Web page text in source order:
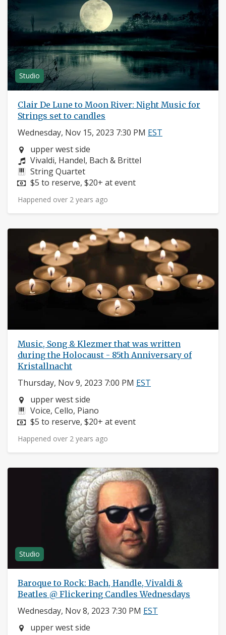
Studio
Clair De Lune to Moon River: Night Music for
Strings set to candles
Wednesday, Nov 15, 2023 7:30 PM EST
Neighborhood:
upper west side
Composers:
Vivaldi, Handel, Bach & Brittel
Instruments:
String Quartet
Price:
$5 to reserve, $20+ at event
Happened over 2 years ago
Music, Song & Klezmer that was written
during the Holocaust - 85th Anniversary of
Kristallnacht
Thursday, Nov 9, 2023 7:00 PM EST
Neighborhood:
upper west side
Instruments:
Voice, Cello, Piano
Price:
$5 to reserve, $20+ at event
Happened over 2 years ago
Studio
Baroque to Rock: Bach, Handle, Vivaldi &
Beatles @ Flickering Candles Wednesdays
Wednesday, Nov 8, 2023 7:30 PM EST
Neighborhood:
upper west side